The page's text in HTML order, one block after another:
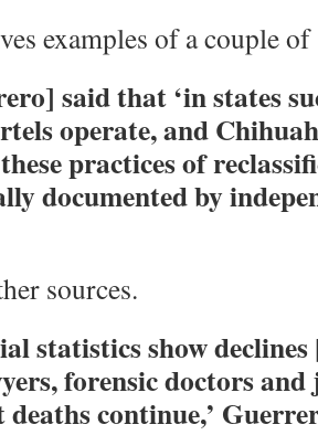
examples of a couple of
said that ‘in states
operate, and
practices of
documented by
sources.
statistics show
forensic doctors
continue,’